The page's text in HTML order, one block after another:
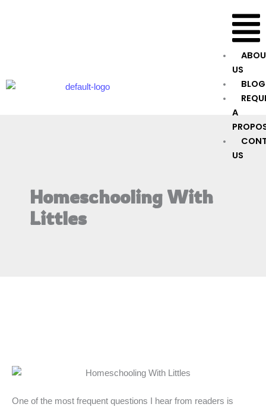
Menu
US
BLOG
A
US
Homeschooling With
Littles
One of the most frequent questions I hear from readers is